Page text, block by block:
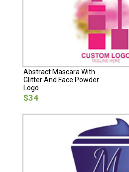
Abstract Mascara With
Glitter And Face Powder
Logo
$34